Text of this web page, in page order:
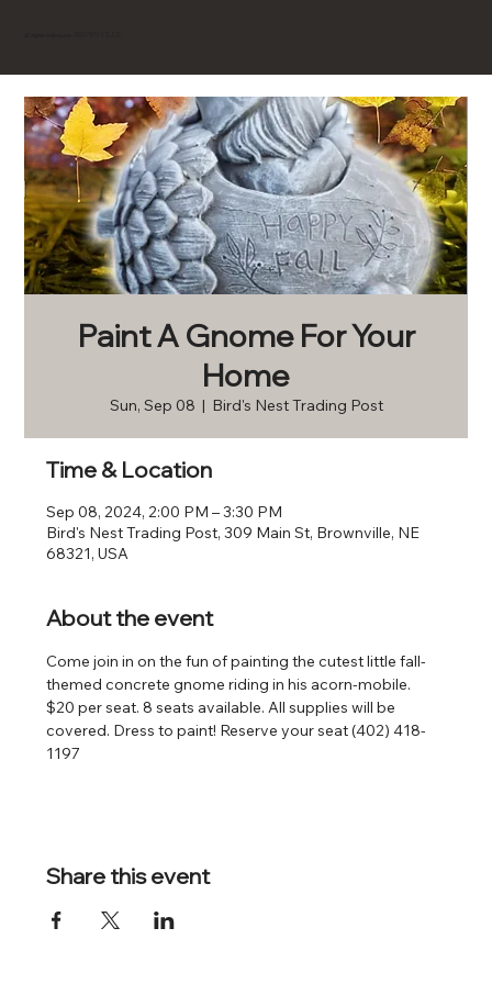
Paint A Gnome For Your
Home
Sun, Sep 08
  |
Bird's Nest Trading Post
Time & Location
Sep 08, 2024, 2:00 PM – 3:30 PM
Bird's Nest Trading Post, 309 Main St, Brownville, NE
68321, USA
About the event
Come join in on the fun of painting the cutest little fall-
themed concrete gnome riding in his acorn-mobile.
$20 per seat. 8 seats available. All supplies will be
covered. Dress to paint! Reserve your seat (402) 418-
1197
Share this event